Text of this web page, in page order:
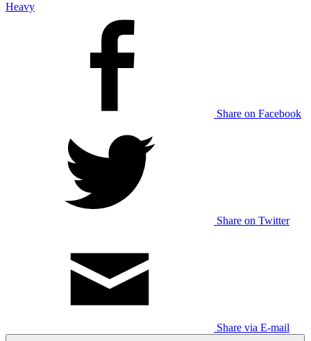
Heavy
Share on Facebook
Share on Twitter
Share via E-mail